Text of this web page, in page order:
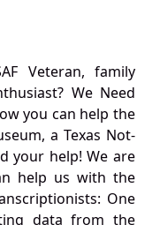
Veteran, family
We Need
you can help the
a Texas Not-
your help! We are
help us with the
One
data from the